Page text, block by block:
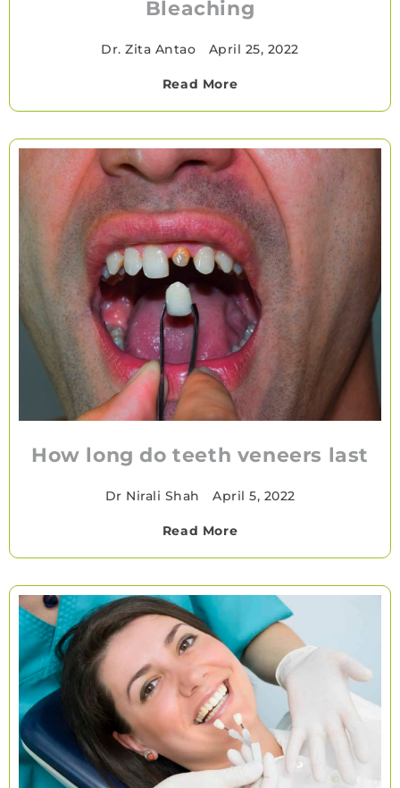
Bleaching
Dr. Zita Antao April 25, 2022
Read More
How long do teeth veneers last
Dr Nirali Shah April 5, 2022
Read More